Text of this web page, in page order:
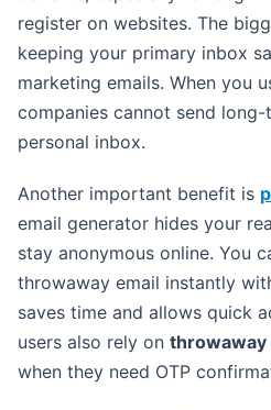
register on websites. The
keeping your primary inbox
marketing emails. When you
companies cannot send
personal inbox.
Another important benefit is
email generator hides your
stay anonymous online. You
throwaway email instantly
saves time and allows quick
users also rely on throwaway
when they need OTP